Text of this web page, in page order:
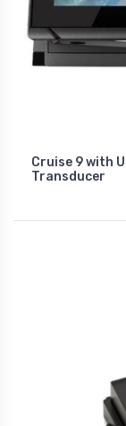
Cruise 9 with
Transducer